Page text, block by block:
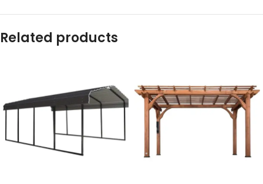
Related products